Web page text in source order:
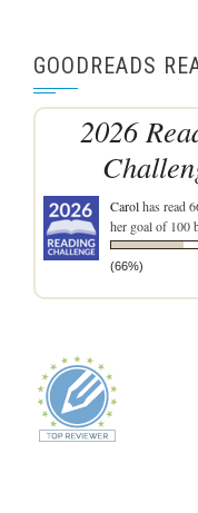
GOODREADS
2026
Carolhas read
her goal of 100
(66%)